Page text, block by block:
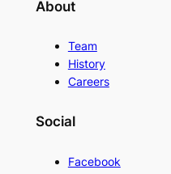
About
Team
History
Careers
Social
Facebook